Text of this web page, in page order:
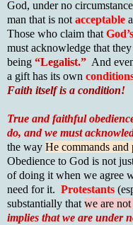
God, under no
man that is not acceptable
Those who claim that
must acknowledge that
being “Legalist.” And
a gift has its own
Faith itself is a condition!
True and faithful
do, and we must
the way He commands and
Obedience to God is not
of doing it when we agree
need for it. Protestants
substantially that we are
implies that we are under